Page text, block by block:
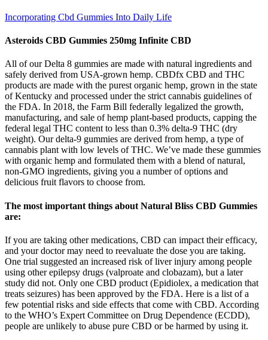
Incorporating Cbd Gummies Into Daily Life
Asteroids CBD Gummies 250mg Infinite CBD
All of our Delta 8 gummies are made with natural ingredients and
safely derived from USA-grown hemp. CBDfx CBD and THC
products are made with the purest organic hemp, grown in the state
of Kentucky and processed under the strict cannabis guidelines of
the FDA. In 2018, the Farm Bill federally legalized the growth,
manufacturing, and sale of hemp plant-based products, capping the
federal legal THC content to less than 0.3% delta-9 THC (dry
weight). Our delta-9 gummies are derived from hemp, a type of
cannabis plant with low levels of THC. We’ve made these gummies
with organic hemp and formulated them with a blend of natural,
non-GMO ingredients, giving you a number of options and
delicious fruit flavors to choose from.
The most important things about Natural Bliss CBD Gummies
are:
If you are taking other medications, CBD can impact their efficacy,
and your doctor may need to reevaluate the dose you are taking.
One trial suggested an increased risk of liver injury among people
using other epilepsy drugs (valproate and clobazam), but a later
study did not. Only one CBD product (Epidiolex, a medication that
treats seizures) has been approved by the FDA. Here is a list of a
few potential risks and side effects that come with CBD. According
to the WHO’s Expert Committee on Drug Dependence (ECDD),
people are unlikely to abuse pure CBD or be harmed by using it.